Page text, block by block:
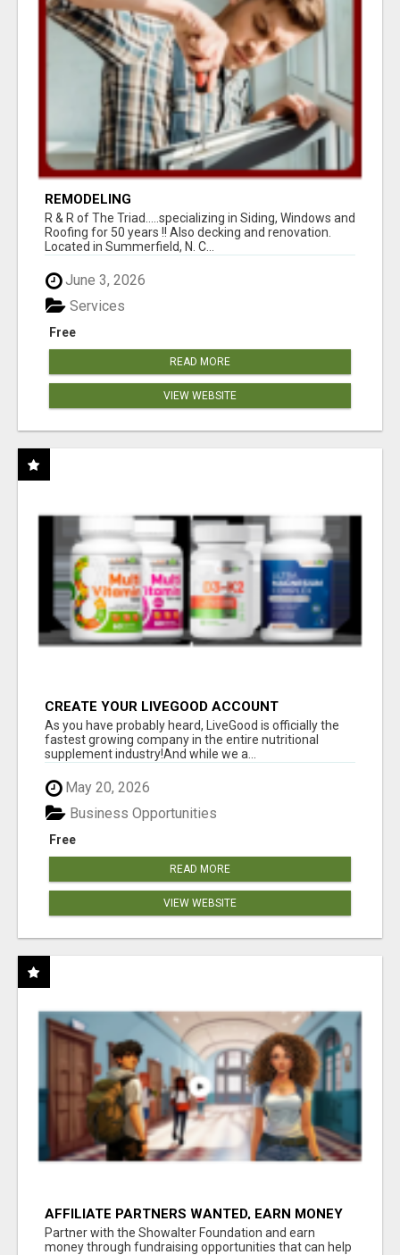
REMODELING
R & R of The Triad.....specializing in Siding, Windows and
Roofing for 50 years !! Also decking and renovation.
Located in Summerfield, N. C...
June 3, 2026
Free
Services
READ MORE
VIEW WEBSITE
CREATE YOUR LIVEGOOD ACCOUNT
As you have probably heard, LiveGood is officially the
fastest growing company in the entire nutritional
supplement industry!​And while we a...
May 20, 2026
Free
Business Opportunities
READ MORE
VIEW WEBSITE
AFFILIATE PARTNERS WANTED, EARN MONEY
AT WWW.SHOWALTERFOUNDATION.ORG
Partner with the Showalter Foundation and earn
money through fundraising opportunities that can help